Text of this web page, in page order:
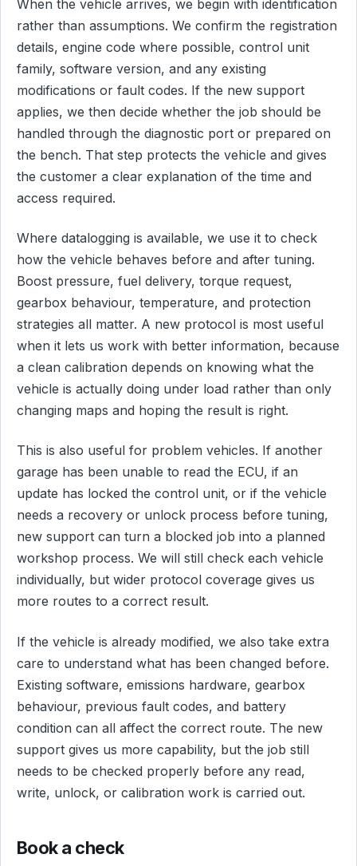
When the vehicle arrives, we begin with identification
rather than assumptions. We confirm the registration
details, engine code where possible, control unit
family, software version, and any existing
modifications or fault codes. If the new support
applies, we then decide whether the job should be
handled through the diagnostic port or prepared on
the bench. That step protects the vehicle and gives
the customer a clear explanation of the time and
access required.
Where datalogging is available, we use it to check
how the vehicle behaves before and after tuning.
Boost pressure, fuel delivery, torque request,
gearbox behaviour, temperature, and protection
strategies all matter. A new protocol is most useful
when it lets us work with better information, because
a clean calibration depends on knowing what the
vehicle is actually doing under load rather than only
changing maps and hoping the result is right.
This is also useful for problem vehicles. If another
garage has been unable to read the ECU, if an
update has locked the control unit, or if the vehicle
needs a recovery or unlock process before tuning,
new support can turn a blocked job into a planned
workshop process. We will still check each vehicle
individually, but wider protocol coverage gives us
more routes to a correct result.
If the vehicle is already modified, we also take extra
care to understand what has been changed before.
Existing software, emissions hardware, gearbox
behaviour, previous fault codes, and battery
condition can all affect the correct route. The new
support gives us more capability, but the job still
needs to be checked properly before any read,
write, unlock, or calibration work is carried out.
Book a check